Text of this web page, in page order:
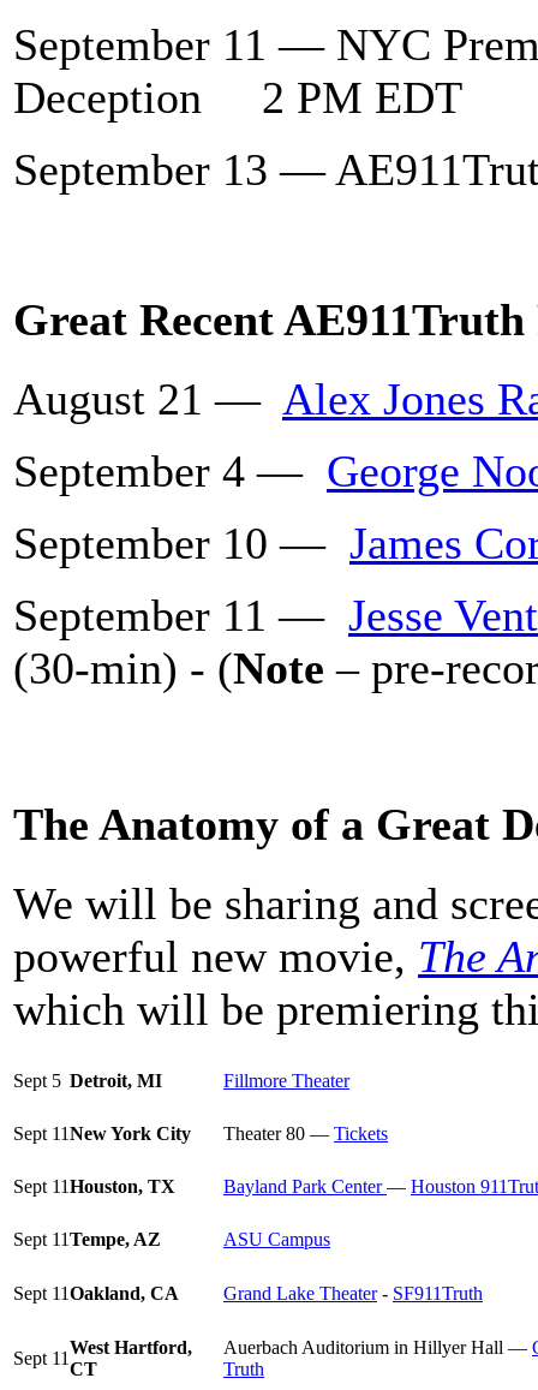
September 11 — NYC
Deception 2 PM EDT
September 13 —
Great Recent
August 21 — Alex Jones
September 4 — George
September 10 — James
September 11 — Jesse
(30-min) - (Note – pre-
The Anatomy of a Great
We will be sharing and
powerful new movie, The
which will be premiering
Sept 5 Detroit, MI Fillmore Theater
Sept 11New York City Theater 80 — Tickets
Sept 11Houston, TX Bayland Park Center— Houston
Sept 11Tempe, AZ ASU Campus
Sept 11Oakland, CA Grand Lake Theater- SF911Truth
Sept 11
West Hartford,
CT
Auerbach Auditorium in Hillyer Hall —
Truth